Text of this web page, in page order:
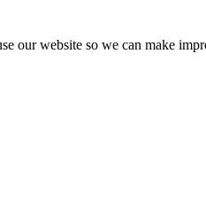
our website so we can make